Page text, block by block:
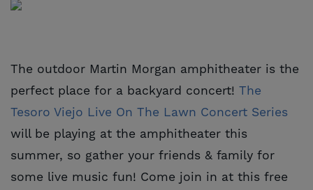
The outdoor Martin Morgan amphitheater is the
perfect place for a backyard concert! The
Tesoro Viejo Live On The Lawn Concert Series
will be playing at the amphitheater this
summer, so gather your friends & family for
some live music fun! Come join in at this free